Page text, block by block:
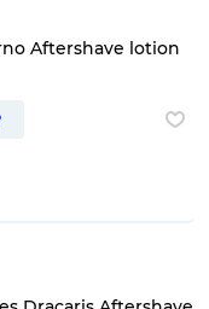
Aftershave lotion